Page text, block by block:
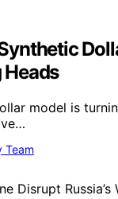
Heads
model is
Team